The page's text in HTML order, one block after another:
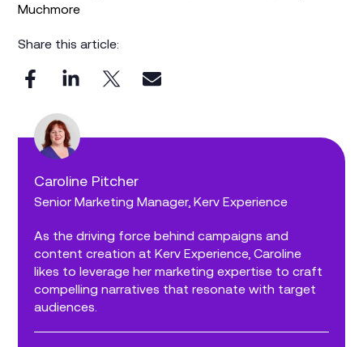
Caroline Pitcher
Senior Marketing Manager, Kerv Experience
As the driving force behind campaigns and
content creation at Kerv Experience, Caroline
likes to leverage her marketing expertise to craft
compelling narratives that resonate with target
audiences.
Muchmore
Share this article: